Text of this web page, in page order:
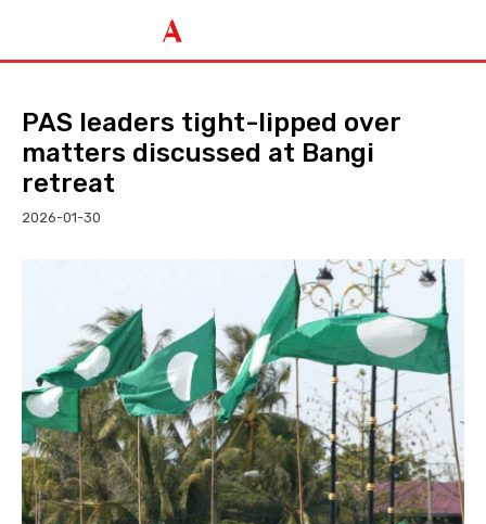
PAS leaders tight-lipped over
matters discussed at Bangi
retreat
2026-01-30